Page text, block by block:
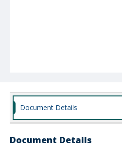
Document Details
Document Details